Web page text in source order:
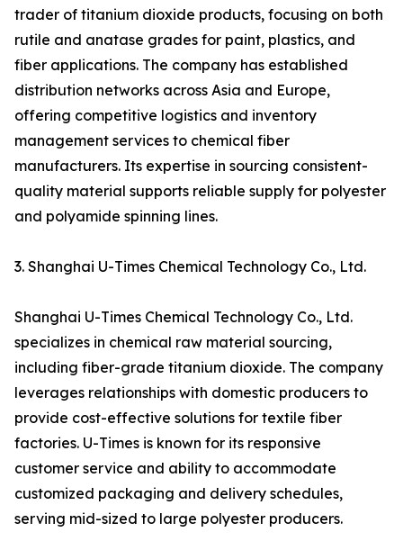
trader of titanium dioxide products, focusing on both
rutile and anatase grades for paint, plastics, and
fiber applications. The company has established
distribution networks across Asia and Europe,
offering competitive logistics and inventory
management services to chemical fiber
manufacturers. Its expertise in sourcing consistent-
quality material supports reliable supply for polyester
and polyamide spinning lines.
3. Shanghai U-Times Chemical Technology Co., Ltd.
Shanghai U-Times Chemical Technology Co., Ltd.
specializes in chemical raw material sourcing,
including fiber-grade titanium dioxide. The company
leverages relationships with domestic producers to
provide cost-effective solutions for textile fiber
factories. U-Times is known for its responsive
customer service and ability to accommodate
customized packaging and delivery schedules,
serving mid-sized to large polyester producers.